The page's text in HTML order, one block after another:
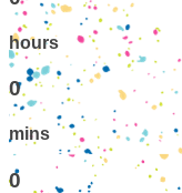
hours
0
mins
0